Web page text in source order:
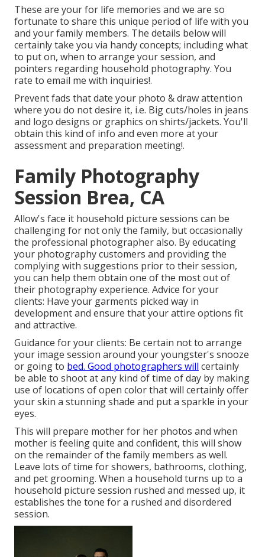
These are your for life memories and we are so
fortunate to share this unique period of life with you
and your family members. The details below will
certainly take you via handy concepts; including what
to put on, when to arrange your session, and
pointers regarding household photography. You
rate to email me with inquiries!.
Prevent fads that date your photo & draw attention
where you do not desire it, i.e. Big cuts/holes in jeans
and logo designs or graphics on shirts/jackets. You'll
obtain this kind of info and even more at your
assessment and preparation meeting!.
Family Photography
Session Brea, CA
Allow's face it household picture sessions can be
challenging for not only the family, but occasionally
the professional photographer also. By educating
your photography customers and providing the
complying with suggestions prior to their session,
you can help them obtain one of the most out of
their photography experience. Advice for your
clients: Have your garments picked way in
development and ensure that your attire options fit
and attractive.
Guidance for your clients: Be certain not to arrange
your image session around your youngster's snooze
or going to bed. Good photographers will certainly
be able to shoot at any kind of time of day by making
use of locations of open color that will certainly offer
your skin a stunning shade and put a sparkle in your
eyes.
This will prepare mother for her photos and when
mother is feeling quite and confident, this will show
on the remainder of the family members as well.
Leave lots of time for showers, bathrooms, clothing,
and pet grooming. When a household turns up to a
household picture session rushed and messed up, it
establishes the tone for a rushed and disordered
session.